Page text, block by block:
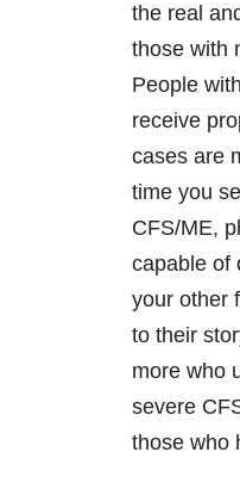
the real
those with
People
receive
cases are
time you
CFS/ME,
capable of
your other
to their
more who
severe
those who